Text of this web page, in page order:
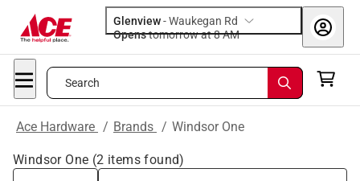
Glenview-Waukegan Rd
Opens
tomorrow at 8 AM
Search
Ace Hardware / Brands / Windsor One
Windsor One (2 items found)